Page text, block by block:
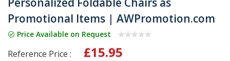
Promotional Items | AWPromotion.com
Price Available on Request
Reference Price : £15.95